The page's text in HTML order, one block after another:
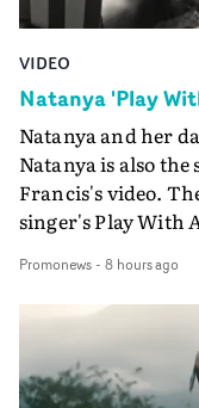
VIDEO
Natanya 'Play
Natanya and her
Natanya is also
Francis's video.
singer's Play With
PinkPantheress,
in their
plate.A fun video
bringing back a
verge of big things.
Promonews- 8 hours ago